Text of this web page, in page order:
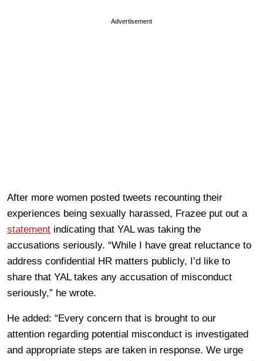
Advertisement
After more women posted tweets recounting their
experiences being sexually harassed, Frazee put out a
statement indicating that YAL was taking the
accusations seriously. “While I have great reluctance to
address confidential HR matters publicly, I’d like to
share that YAL takes any accusation of misconduct
seriously,” he wrote.
He added: “Every concern that is brought to our
attention regarding potential misconduct is investigated
and appropriate steps are taken in response. We urge